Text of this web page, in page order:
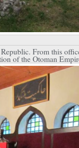
From this
of the Otoman